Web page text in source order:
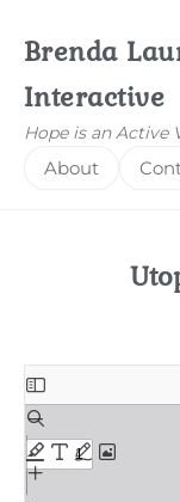
Brenda
Interactive
Hope is an Active
About